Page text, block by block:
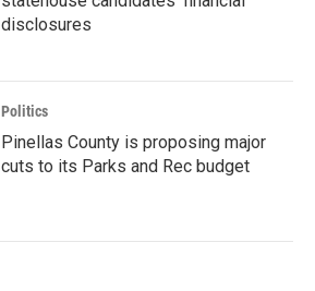
disclosures
Politics
Pinellas County is proposing major
cuts to its Parks and Rec budget